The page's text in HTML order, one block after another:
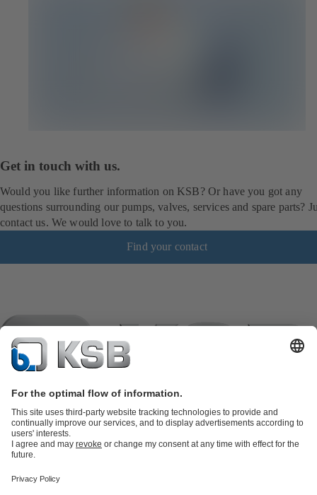
Get in touch with us.
Would you like further information on KSB? Or have you got any
questions surrounding our pumps, valves, services and spare parts?
contact us. We would love to talk to you.
Find your contact
partsKSB SupremeServ: Premium service for pumps and